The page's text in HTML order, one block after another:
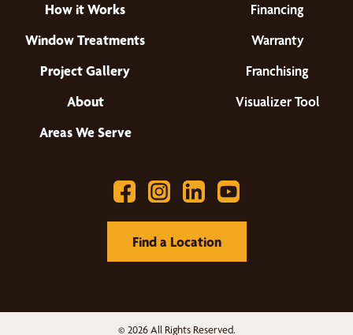
How it Works
Window Treatments
Project Gallery
About
Areas We Serve
Financing
Warranty
Franchising
Visualizer Tool
Find a Location
© 2026 All Rights Reserved.